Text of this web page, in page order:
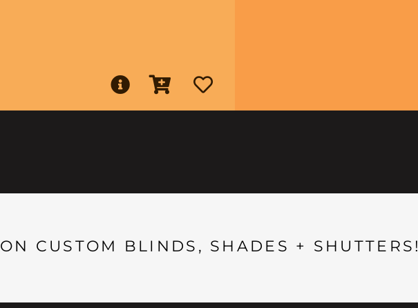
ON CUSTOM BLINDS, SHADES + SHUTTERS!